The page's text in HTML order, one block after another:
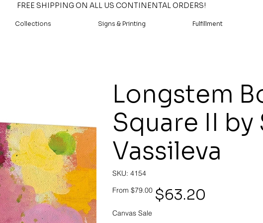
FREE SHIPPING ON ALL US CONTINENTAL ORDERS!
Collections Signs & Printing Fulfillment
Longstem
Square II by
Vassileva
SKU:
SKU
4154
4154
From Original
price
$79.00
Sale
price
$63.20
Canvas Sale